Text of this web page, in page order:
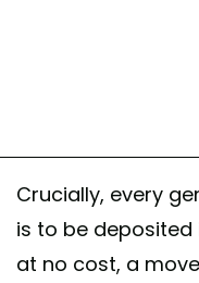
Crucially, every
is to be
at no cost, a